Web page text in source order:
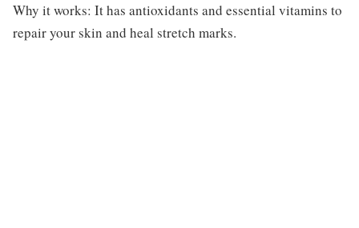
Why it works: It has antioxidants and essential vitamins to
repair your skin and heal stretch marks.